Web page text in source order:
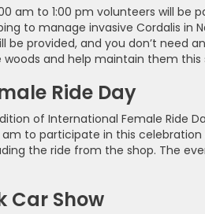
am to 1:00 pm volunteers will be
to manage invasive Cordalis in
be provided, and you don’t need
and help maintain them this
Ride Day
of International Female Ride
am to participate in this
the ride from the shop. The
Car Show